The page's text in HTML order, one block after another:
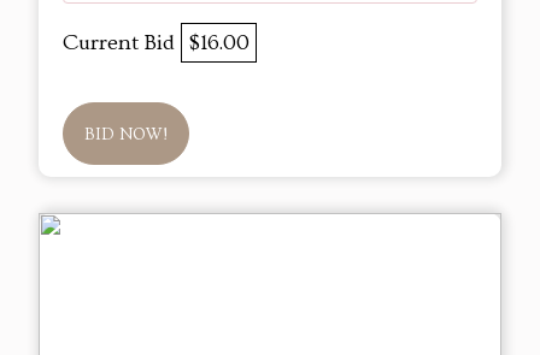
Current Bid $16.00
BID NOW!